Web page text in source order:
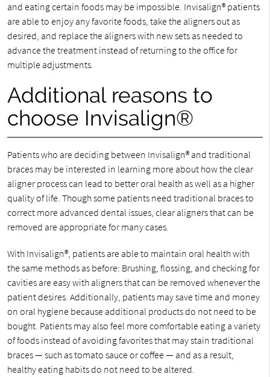
and eating certain foods may be impossible. Invisalign® patients
are able to enjoy any favorite foods, take the aligners out as
desired, and replace the aligners with new sets as needed to
advance the treatment instead of returning to the office for
multiple adjustments.
Additional reasons to
choose Invisalign®
Patients who are deciding between Invisalign® and traditional
braces may be interested in learning more about how the clear
aligner process can lead to better oral health as well as a higher
quality of life. Though some patients need traditional braces to
correct more advanced dental issues, clear aligners that can be
removed are appropriate for many cases.
With Invisalign®, patients are able to maintain oral health with
the same methods as before: Brushing, flossing, and checking for
cavities are easy with aligners that can be removed whenever the
patient desires. Additionally, patients may save time and money
on oral hygiene because additional products do not need to be
bought. Patients may also feel more comfortable eating a variety
of foods instead of avoiding favorites that may stain traditional
braces — such as tomato sauce or coffee — and as a result,
healthy eating habits do not need to be altered.